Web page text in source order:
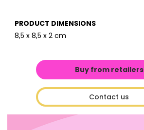
PRODUCT DIMENSIONS
8,5 x 8,5 x 2 cm
Buy from retailers
Contact us